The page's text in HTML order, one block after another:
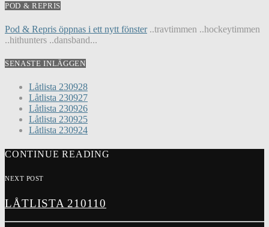
POD & REPRIS
Pod & Repris öppnas i ett nytt fönster..travtimmen ..hockeytimmen
..hithunters ..dansband...
SENASTE INLÄGGEN
Låtlista 230928
Låtlista 230927
Låtlista 230926
Låtlista 230925
Låtlista 230924
CONTINUE READING
NEXT POST
LÅTLISTA 210110